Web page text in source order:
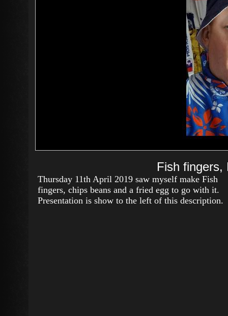
Fish fingers,
Thursday 11th April 2019 saw myself make Fish
fingers, chips beans and a fried egg to go with it.
Presentation is show to the left of this description.